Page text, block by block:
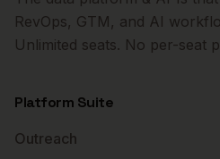
RevOps, GTM, and AI
Unlimited seats. No per-seat
Platform Suite
Outreach